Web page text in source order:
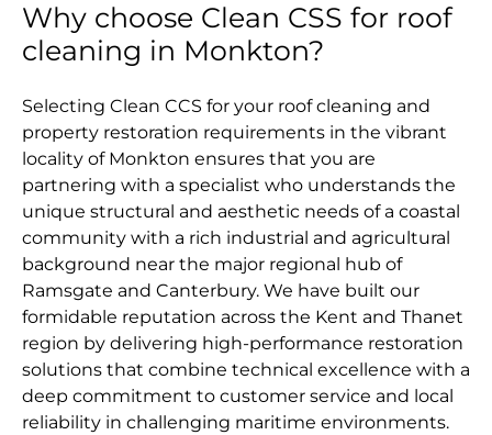
Why choose Clean CSS for roof
cleaning in Monkton?
Selecting Clean CCS for your roof cleaning and
property restoration requirements in the vibrant
locality of Monkton ensures that you are
partnering with a specialist who understands the
unique structural and aesthetic needs of a coastal
community with a rich industrial and agricultural
background near the major regional hub of
Ramsgate and Canterbury. We have built our
formidable reputation across the Kent and Thanet
region by delivering high-performance restoration
solutions that combine technical excellence with a
deep commitment to customer service and local
reliability in challenging maritime environments.